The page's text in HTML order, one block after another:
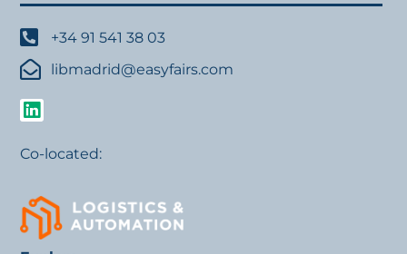
+34 91 541 38 03
libmadrid@easyfairs.com
Co-located: